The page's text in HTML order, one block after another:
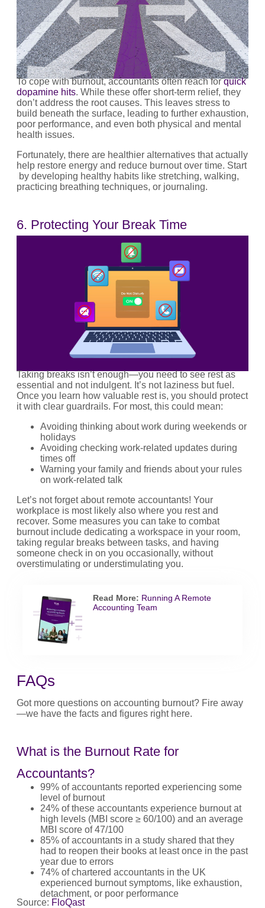
To cope with burnout, accountants often reach forquick
dopamine hits. While these offer short-term relief, they
don’t address the root causes. This leaves stress to
build beneath the surface, leading to further exhaustion,
poor performance, and even both physical and mental
health issues.
Fortunately, there are healthier alternatives that actually
help restore energy and reduce burnout over time. Start
by developing healthy habits like stretching, walking,
practicing breathing techniques, or journaling.
6. Protecting Your Break Time
Taking breaks isn’t enough—you need to see rest as
essential and not indulgent. It’s not laziness but fuel.
Once you learn how valuable rest is, you should protect
it with clear guardrails. For most, this could mean:
Avoiding thinking about work during weekends or
holidays
Avoiding checking work-related updates during
times off
Warning your family and friends about your rules
on work-related talk
Let’s not forget about remote accountants! Your
workplace is most likely also where you rest and
recover. Some measures you can take to combat
burnout include dedicating a workspace in your room,
taking regular breaks between tasks, and having
someone check in on you occasionally, without
overstimulating or understimulating you.
Read More: Running A Remote
Accounting Team
FAQs
Got more questions on accounting burnout? Fire away
—we have the facts and figures right here.
What is the Burnout Rate for
Accountants?
99% of accountants reported experiencing some
level of burnout
24% of these accountants experience burnout at
high levels (MBI score ≥ 60/100) and an average
MBI score of 47/100
85% of accountants in a study shared that they
had to reopen their books at least once in the past
year due to errors
74% of chartered accountants in the UK
experienced burnout symptoms, like exhaustion,
detachment, or poor performance
Source: FloQast